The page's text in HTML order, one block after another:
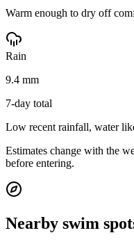
Warm enough to dry off
Rain
9.4 mm
7-day total
Low recent rainfall, water
Estimates change with the
before entering.
Nearby swim